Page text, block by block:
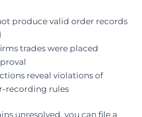
produce valid order records
trades were placed
reveal violations of
recording rules
unresolved, you can file a